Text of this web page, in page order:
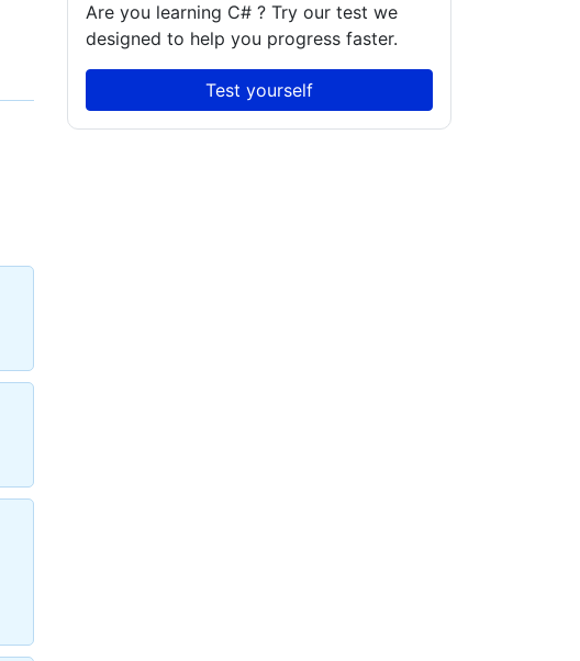
Are you learning C# ? Try our test we
designed to help you progress faster.
Test yourself